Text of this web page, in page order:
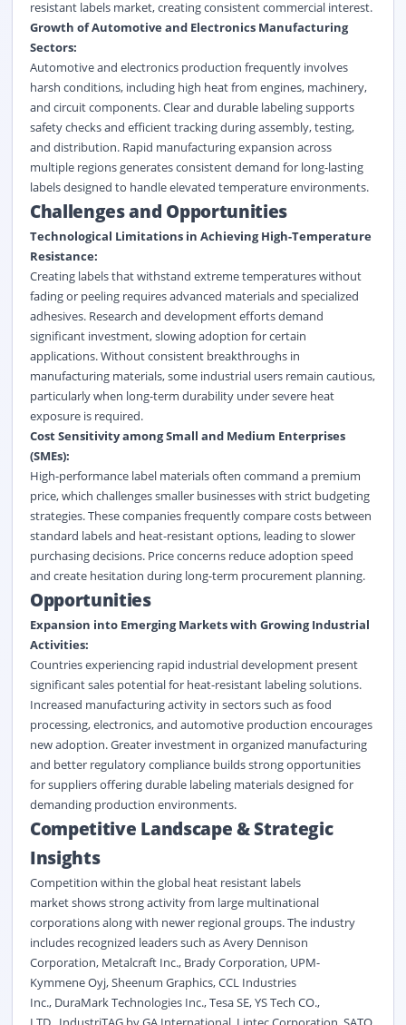
resistant labels market, creating consistent commercial interest.
Growth of Automotive and Electronics Manufacturing
Sectors:
Automotive and electronics production frequently involves
harsh conditions, including high heat from engines, machinery,
and circuit components. Clear and durable labeling supports
safety checks and efficient tracking during assembly, testing,
and distribution. Rapid manufacturing expansion across
multiple regions generates consistent demand for long-lasting
labels designed to handle elevated temperature environments.
Challenges and Opportunities
Technological Limitations in Achieving High-Temperature
Resistance:
Creating labels that withstand extreme temperatures without
fading or peeling requires advanced materials and specialized
adhesives. Research and development efforts demand
significant investment, slowing adoption for certain
applications. Without consistent breakthroughs in
manufacturing materials, some industrial users remain cautious,
particularly when long-term durability under severe heat
exposure is required.
Cost Sensitivity among Small and Medium Enterprises
(SMEs):
High-performance label materials often command a premium
price, which challenges smaller businesses with strict budgeting
strategies. These companies frequently compare costs between
standard labels and heat-resistant options, leading to slower
purchasing decisions. Price concerns reduce adoption speed
and create hesitation during long-term procurement planning.
Opportunities
Expansion into Emerging Markets with Growing Industrial
Activities:
Countries experiencing rapid industrial development present
significant sales potential for heat-resistant labeling solutions.
Increased manufacturing activity in sectors such as food
processing, electronics, and automotive production encourages
new adoption. Greater investment in organized manufacturing
and better regulatory compliance builds strong opportunities
for suppliers offering durable labeling materials designed for
demanding production environments.
Competitive Landscape & Strategic
Insights
Competition within the global heat resistant labels
market shows strong activity from large multinational
corporations along with newer regional groups. The industry
includes recognized leaders such as Avery Dennison
Corporation, Metalcraft Inc., Brady Corporation, UPM-
Kymmene Oyj, Sheenum Graphics, CCL Industries
Inc., DuraMark Technologies Inc., Tesa SE, YS Tech CO.,